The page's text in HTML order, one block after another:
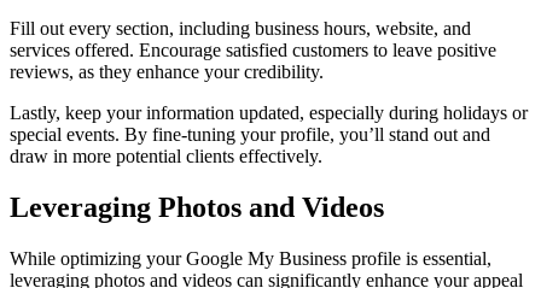
Fill out every section, including business hours, website, and
services offered. Encourage satisfied customers to leave positive
reviews, as they enhance your credibility.
Lastly, keep your information updated, especially during holidays or
special events. By fine-tuning your profile, you’ll stand out and
draw in more potential clients effectively.
Leveraging Photos and Videos
While optimizing your Google My Business profile is essential,
leveraging photos and videos can significantly enhance your appeal